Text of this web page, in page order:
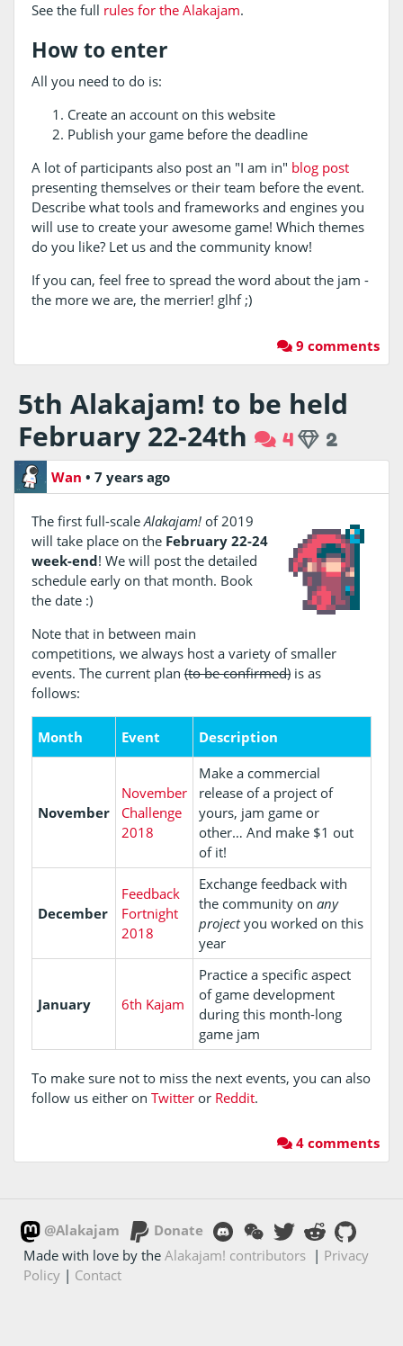
See the full rules for the Alakajam.
How to enter
All you need to do is:
Create an account on this website
Publish your game before the deadline
A lot of participants also post an "I am in" blog post
presenting themselves or their team before the event.
Describe what tools and frameworks and engines you
will use to create your awesome game! Which themes
do you like? Let us and the community know!
If you can, feel free to spread the word about the jam -
the more we are, the merrier! glhf ;)
9 comments
5th Alakajam! to be held
February 22-24th
4 2
Wan • 7 years ago
The first full-scale Alakajam!of 2019
will take place on the February 22-24
week-end! We will post the detailed
schedule early on that month. Book
the date :)
Note that in between main
competitions, we always host a variety of smaller
events. The current plan(to be confirmed)is as
follows:
Month Event Description
November
November
Challenge
2018
Make a commercial
release of a project of
yours, jam game or
other… And make $1 out
of it!
December
Feedback
Fortnight
2018
Exchange feedback with
the community on any
projectyou worked on this
year
January 6th Kajam
Practice a specific aspect
of game development
during this month-long
game jam
To make sure not to miss the next events, you can also
follow us either on Twitteror Reddit.
4 comments
@Alakajam
Donate
Made with love by theAlakajam! contributors | Privacy
Policy | Contact